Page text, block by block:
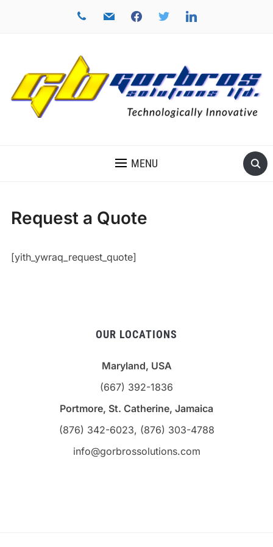
phone mail facebook twitter linkedin
MENU
Request a Quote
[yith_ywraq_request_quote]
OUR LOCATIONS
Maryland, USA
(667) 392-1836
Portmore, St. Catherine, Jamaica
(876) 342-6023, (876) 303-4788
info@gorbrossolutions.com